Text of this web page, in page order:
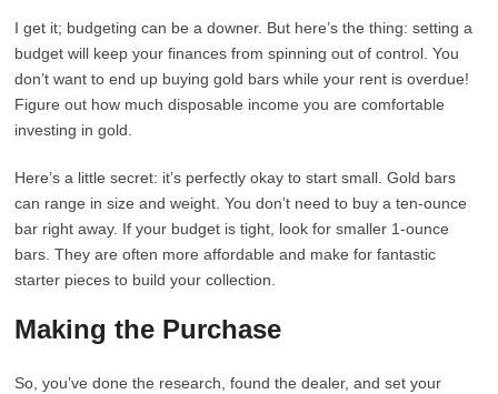
I get it; budgeting can be a downer. But here’s the thing: setting a
budget will keep your finances from spinning out of control. You
don’t want to end up buying gold bars while your rent is overdue!
Figure out how much disposable income you are comfortable
investing in gold.
Here’s a little secret: it’s perfectly okay to start small. Gold bars
can range in size and weight. You don’t need to buy a ten-ounce
bar right away. If your budget is tight, look for smaller 1-ounce
bars. They are often more affordable and make for fantastic
starter pieces to build your collection.
Making the Purchase
So, you’ve done the research, found the dealer, and set your